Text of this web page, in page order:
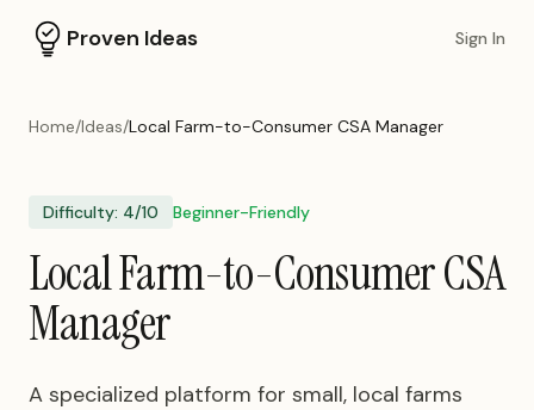
Proven Ideas Sign In
Home/Ideas/Local Farm-to-Consumer CSA Manager
Difficulty: 4/10 Beginner-Friendly
Local Farm-to-Consumer CSA
Manager
A specialized platform for small, local farms